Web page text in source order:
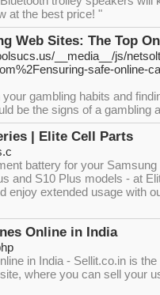
at the best price! "
Web Sites: The Top
__media__/js/
safe-online-
gambling habits and
be the signs of a gambling
| Elite Cell Parts
battery for your
and S10 Plus models - at
enjoy extended usage with
Online in India
in India - Sellit.co.in is
where you can sell your